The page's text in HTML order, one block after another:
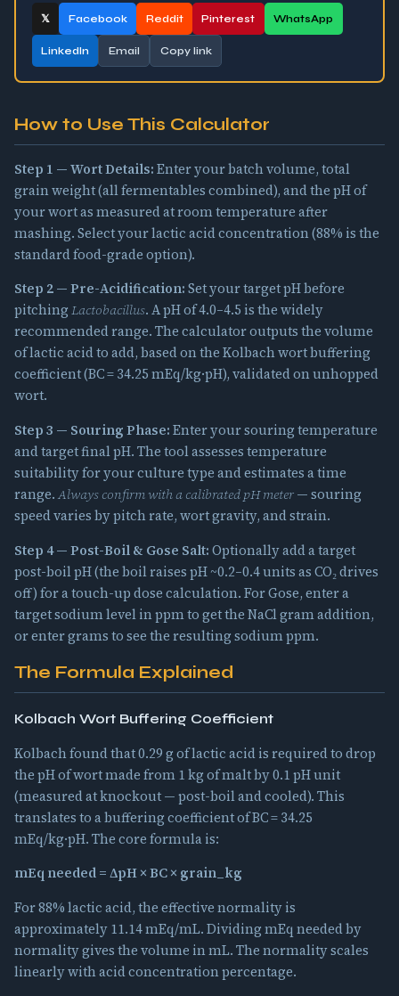
𝕏 Facebook Reddit Pinterest WhatsApp
LinkedIn Email Copy link
How to Use This Calculator
Step 1 — Wort Details: Enter your batch volume, total
grain weight (all fermentables combined), and the pH of
your wort as measured at room temperature after
mashing. Select your lactic acid concentration (88% is the
standard food-grade option).
Step 2 — Pre-Acidification: Set your target pH before
pitching Lactobacillus. A pH of 4.0–4.5 is the widely
recommended range. The calculator outputs the volume
of lactic acid to add, based on the Kolbach wort buffering
coefficient (BC = 34.25 mEq/kg·pH), validated on unhopped
wort.
Step 3 — Souring Phase: Enter your souring temperature
and target final pH. The tool assesses temperature
suitability for your culture type and estimates a time
range. Always confirm with a calibrated pH meter — souring
speed varies by pitch rate, wort gravity, and strain.
Step 4 — Post-Boil & Gose Salt: Optionally add a target
post-boil pH (the boil raises pH ~0.2–0.4 units as CO₂ drives
off) for a touch-up dose calculation. For Gose, enter a
target sodium level in ppm to get the NaCl gram addition,
or enter grams to see the resulting sodium ppm.
The Formula Explained
Kolbach Wort Buffering Coefficient
Kolbach found that 0.29 g of lactic acid is required to drop
the pH of wort made from 1 kg of malt by 0.1 pH unit
(measured at knockout — post-boil and cooled). This
translates to a buffering coefficient of BC = 34.25
mEq/kg·pH. The core formula is:
mEq needed = ΔpH × BC × grain_kg
For 88% lactic acid, the effective normality is
approximately 11.14 mEq/mL. Dividing mEq needed by
normality gives the volume in mL. The normality scales
linearly with acid concentration percentage.